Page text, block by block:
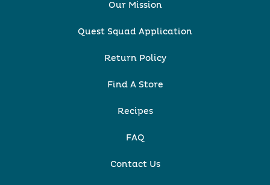
Our Mission
Quest Squad Application
Return Policy
Find A Store
Recipes
FAQ
Contact Us